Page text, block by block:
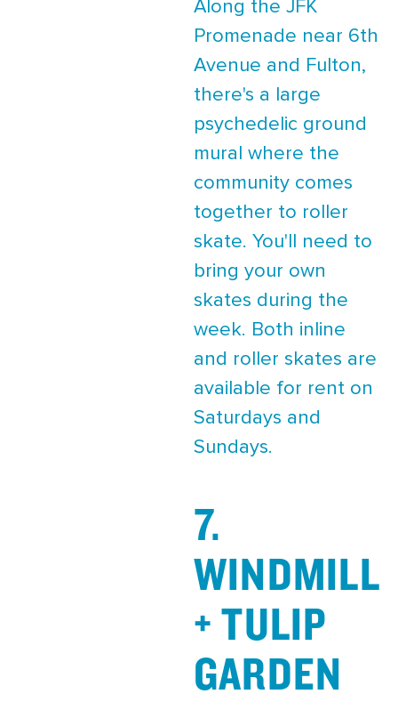
Along the JFK
Promenade near 6th
Avenue and Fulton,
there's a large
psychedelic ground
mural where the
community comes
together to roller
skate. You'll need to
bring your own
skates during the
week. Both inline
and roller skates are
available for rent on
Saturdays and
Sundays.
7.
WINDMILL
+ TULIP
GARDEN